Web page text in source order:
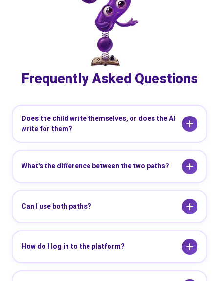
Frequently Asked Questions
Does the child write themselves, or does the AI
write for them?
What's the difference between the two paths?
Can I use both paths?
How do I log in to the platform?